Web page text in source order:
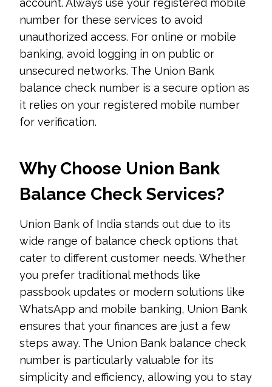
account. Always use your registered mobile
number for these services to avoid
unauthorized access. For online or mobile
banking, avoid logging in on public or
unsecured networks. The Union Bank
balance check number is a secure option as
it relies on your registered mobile number
for verification.
Why Choose Union Bank
Balance Check Services?
Union Bank of India stands out due to its
wide range of balance check options that
cater to different customer needs. Whether
you prefer traditional methods like
passbook updates or modern solutions like
WhatsApp and mobile banking, Union Bank
ensures that your finances are just a few
steps away. The Union Bank balance check
number is particularly valuable for its
simplicity and efficiency, allowing you to stay